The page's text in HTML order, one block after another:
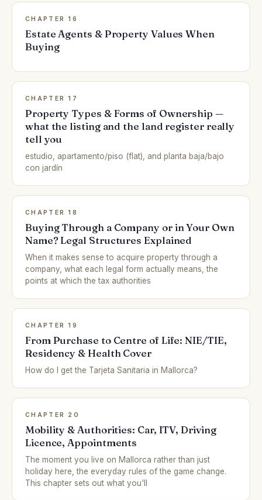
CHAPTER 16
Estate Agents & Property Values When
Buying
CHAPTER 17
Property Types & Forms of Ownership —
what the listing and the land register really
tell you
estudio, apartamento/piso (flat), and planta baja/bajo
con jardín
CHAPTER 18
Buying Through a Company or in Your Own
Name? Legal Structures Explained
When it makes sense to acquire property through a
company, what each legal form actually means, the
points at which the tax authorities
CHAPTER 19
From Purchase to Centre of Life: NIE/TIE,
Residency & Health Cover
How do I get the Tarjeta Sanitaria in Mallorca?
CHAPTER 20
Mobility & Authorities: Car, ITV, Driving
Licence, Appointments
The moment you live on Mallorca rather than just
holiday here, the everyday rules of the game change.
This chapter sets out what you'll